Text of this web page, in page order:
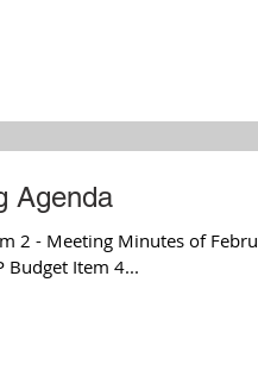
Agenda
2 - Meeting Minutes of
Budget Item 4...